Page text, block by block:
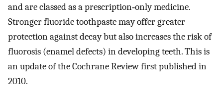
and are classed as a prescription‐only medicine.
Stronger fluoride toothpaste may offer greater
protection against decay but also increases the risk of
fluorosis (enamel defects) in developing teeth. This is
an update of the Cochrane Review first published in
2010.